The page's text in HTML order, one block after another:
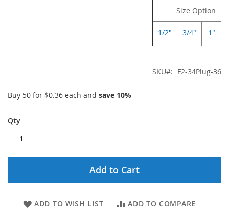
Size Option
1/2" 3/4" 1"
SKU F2-34Plug-36
Buy 50 for $0.36 each and save 10%
Qty
Add to Cart
ADD TO WISH LIST ADD TO COMPARE